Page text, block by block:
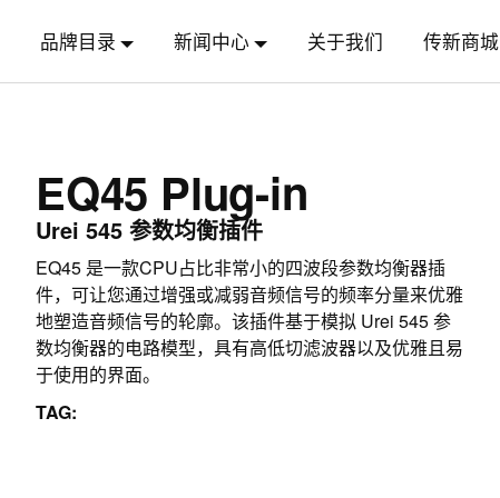
品牌目录 新闻中心 关于我们 传新商城
EQ45 Plug-in
Urei 545 参数均衡插件
EQ45 是一款CPU占比非常小的四波段参数均衡器插
件，可让您通过增强或减弱音频信号的频率分量来优雅
地塑造音频信号的轮廓。该插件基于模拟 Urei 545 参
数均衡器的电路模型，具有高低切滤波器以及优雅且易
于使用的界面。
TAG: